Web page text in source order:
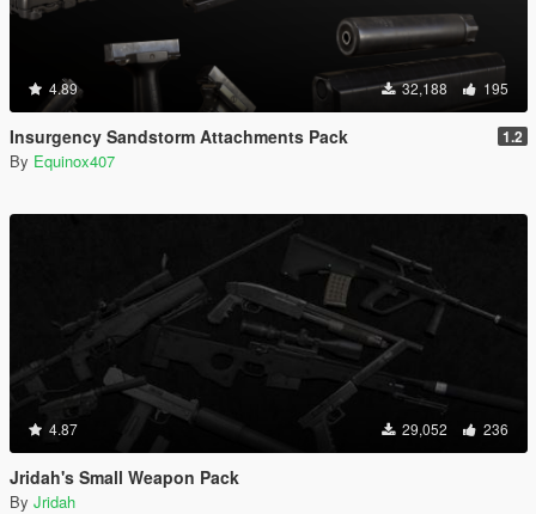
4.89 32,188 195
Insurgency Sandstorm Attachments Pack 1.2
By Equinox407
4.87 29,052 236
Jridah's Small Weapon Pack
By Jridah